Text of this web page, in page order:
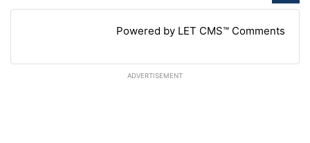
Powered by LET CMS™ Comments
ADVERTISEMENT